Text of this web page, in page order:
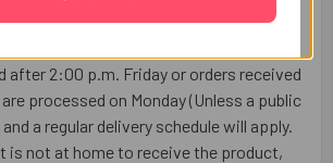
after 2:00 p.m. (US EASTERN TIME) will
day or later if things out of control.
after 2:00 p.m. Friday or orders received
processed on Monday (Unless a public
a regular delivery schedule will apply.
is not at home to receive the product,